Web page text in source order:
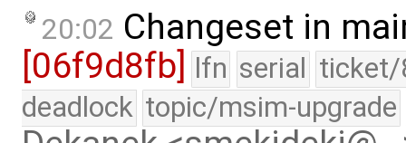
20:02 Changeset in
[06f9d8fb] lfn serial ticket/
deadlock topic/msim-upgrade